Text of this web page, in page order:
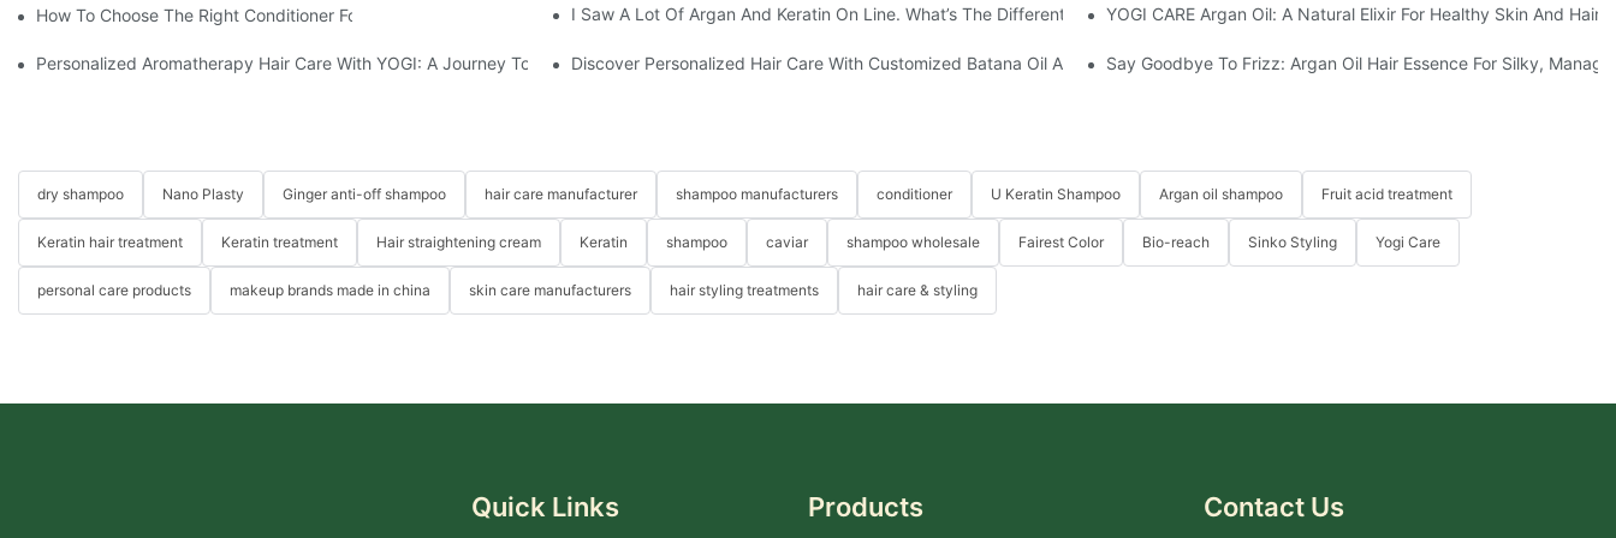
How To Choose The Right Conditioner For You: A Comprehensive Guide-YOGICAREI Saw A Lot Of Argan And Keratin On Line. What’s The Different Between Your Products Of Others?YOGI CARE Argan Oil: A Natural Elixir For Healthy Skin And Hair
Personalized Aromatherapy Hair Care With YOGI: A Journey To Uniquely Yours-YOGI Hair Care Set ProducerDiscover Personalized Hair Care With Customized Batana Oil And Hair Masks At YOGISay Goodbye To Frizz: Argan Oil Hair Essence For Silky,
dry shampoo Nano Plasty Ginger anti-off shampoo hair care manufacturer shampoo manufacturers conditioner U Keratin Shampoo Argan oil shampoo Fruit acid treatment
Keratin hair treatment Keratin treatment Hair straightening cream Keratin shampoo caviar shampoo wholesale Fairest Color Bio-reach Sinko Styling Yogi Care
personal care products makeup brands made in china skin care manufacturers hair styling treatments hair care & styling
Quick Links Products Contact Us